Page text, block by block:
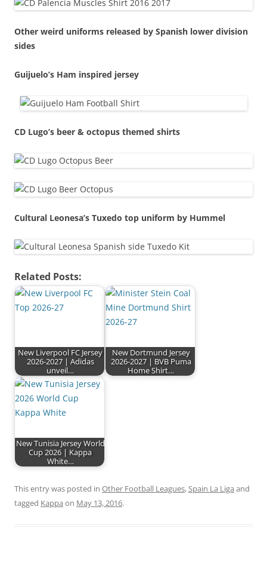
Other weird uniforms released by Spanish lower division
sides
Guijuelo’s Ham inspired jersey
CD Lugo’s beer & octopus themed shirts
Cultural Leonesa’s Tuxedo top uniform by Hummel
Related Posts:
New Liverpool FC Jersey
2026-2027 | Adidas
unveil…
New Dortmund Jersey
2026-2027 | BVB Puma
Home Shirt…
New Tunisia Jersey World
Cup 2026 | Kappa
White…
This entry was posted in Other Football Leagues,Spain La Liga and
tagged Kappa on May 13, 2016.